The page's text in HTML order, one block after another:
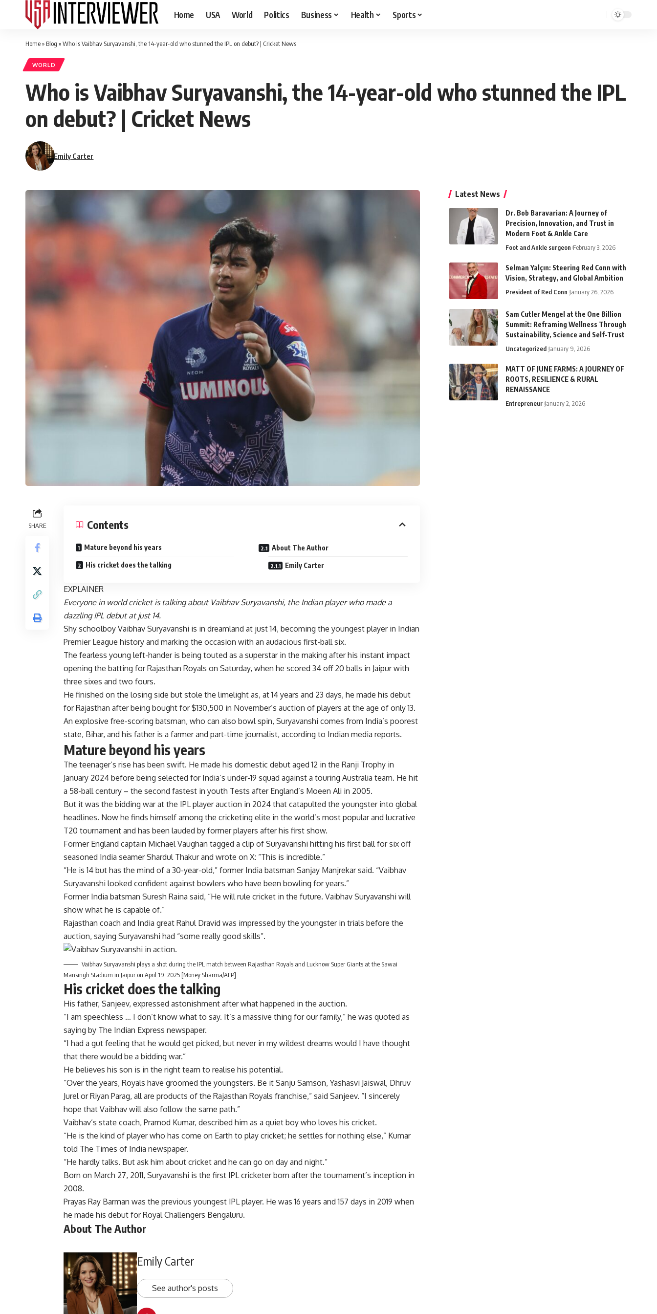
Home USA World Politics Business Health Sports
Home» Blog »Who is Vaibhav Suryavanshi, the 14-year-old who stunned the IPL on debut? | Cricket News
WORLD
Who is Vaibhav Suryavanshi, the 14-year-old who stunned the IPL
on debut? | Cricket News
Emily Carter
SHARE Contents
Mature beyond his years
His cricket does the talking
About The Author
Emily Carter
EXPLAINER
Everyone in world cricket is talking about Vaibhav Suryavanshi, the Indian player who made a
dazzling IPL debut at just 14.
Shy schoolboy Vaibhav Suryavanshi is in dreamland at just 14, becoming the youngest player in Indian
Premier League history and marking the occasion with an audacious first-ball six.
The fearless young left-hander is being touted as a superstar in the making after his instant impact
opening the batting for Rajasthan Royals on Saturday, when he scored 34 off 20 balls in Jaipur with
three sixes and two fours.
He finished on the losing side but stole the limelight as, at 14 years and 23 days, he made his debut
for Rajasthan after being bought for $130,500 in November’s auction of players at the age of only 13.
An explosive free-scoring batsman, who can also bowl spin, Suryavanshi comes from India’s poorest
state, Bihar, and his father is a farmer and part-time journalist, according to Indian media reports.
Mature beyond his years
The teenager’s rise has been swift. He made his domestic debut aged 12 in the Ranji Trophy in
January 2024 before being selected for India’s under-19 squad against a touring Australia team. He hit
a 58-ball century – the second fastest in youth Tests after England’s Moeen Ali in 2005.
But it was the bidding war at the IPL player auction in 2024 that catapulted the youngster into global
headlines. Now he finds himself among the cricketing elite in the world’s most popular and lucrative
T20 tournament and has been lauded by former players after his first show.
Former England captain Michael Vaughan tagged a clip of Suryavanshi hitting his first ball for six off
seasoned India seamer Shardul Thakur and wrote on X: “This is incredible.”
“He is 14 but has the mind of a 30-year-old,” former India batsman Sanjay Manjrekar said. “Vaibhav
Suryavanshi looked confident against bowlers who have been bowling for years.”
Former India batsman Suresh Raina said, “He will rule cricket in the future. Vaibhav Suryavanshi will
show what he is capable of.”
Rajasthan coach and India great Rahul Dravid was impressed by the youngster in trials before the
auction, saying Suryavanshi had “some really good skills”.
Vaibhav Suryavanshi plays a shot during the IPL match between Rajasthan Royals and Lucknow Super Giants at the Sawai
Mansingh Stadium in Jaipur on April 19, 2025 [Money Sharma/AFP]
His cricket does the talking
His father, Sanjeev, expressed astonishment after what happened in the auction.
“I am speechless … I don’t know what to say. It’s a massive thing for our family,” he was quoted as
saying by The Indian Express newspaper.
“I had a gut feeling that he would get picked, but never in my wildest dreams would I have thought
that there would be a bidding war.”
He believes his son is in the right team to realise his potential.
“Over the years, Royals have groomed the youngsters. Be it Sanju Samson, Yashasvi Jaiswal, Dhruv
Jurel or Riyan Parag, all are products of the Rajasthan Royals franchise,” said Sanjeev. “I sincerely
hope that Vaibhav will also follow the same path.”
Vaibhav’s state coach, Pramod Kumar, described him as a quiet boy who loves his cricket.
“He is the kind of player who has come on Earth to play cricket; he settles for nothing else,” Kumar
told The Times of India newspaper.
“He hardly talks. But ask him about cricket and he can go on day and night.”
Born on March 27, 2011, Suryavanshi is the first IPL cricketer born after the tournament’s inception in
2008.
Prayas Ray Barman was the previous youngest IPL player. He was 16 years and 157 days in 2019 when
he made his debut for Royal Challengers Bengaluru.
About The Author
Emily Carter
See author's posts
Latest News
Dr. Bob Baravarian: A Journey of
Precision, Innovation, and Trust in
Modern Foot & Ankle Care
Foot and Ankle surgeon February 3, 2026
Selman Yalçın: Steering Red Conn with
Vision, Strategy, and Global Ambition
President of Red Conn January 26, 2026
Sam Cutler Mengel at the One Billion
Summit: Reframing Wellness Through
Sustainability, Science and Self-Trust
Uncategorized January 9, 2026
MATT OF JUNE FARMS: A JOURNEY OF
ROOTS, RESILIENCE & RURAL
RENAISSANCE
Entrepreneur January 2, 2026